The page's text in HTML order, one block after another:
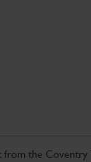
the Coventry